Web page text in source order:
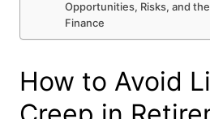
Opportunities, Risks, and
Finance
How to Avoid